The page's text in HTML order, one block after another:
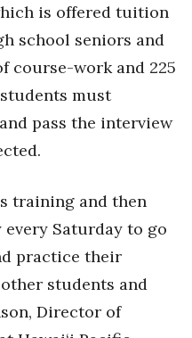
is offered tuition
school seniors and
course-work and 225
must
pass the interview
training and then
Saturday to go
practice their
students and
Director of